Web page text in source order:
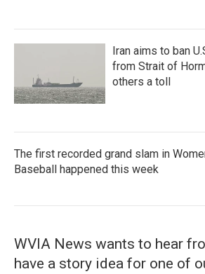
Iran aims to ban
from Strait of
others a toll
The first recorded grand slam in
Baseball happened this week
WVIA News wants to hear
have a story idea for one of